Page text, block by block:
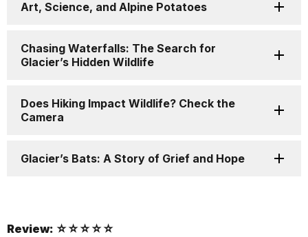
Art, Science, and Alpine Potatoes
Chasing Waterfalls: The Search for
Glacier’s Hidden Wildlife
Does Hiking Impact Wildlife? Check the
Camera
Glacier’s Bats: A Story of Grief and Hope
Review: ☆☆☆☆☆